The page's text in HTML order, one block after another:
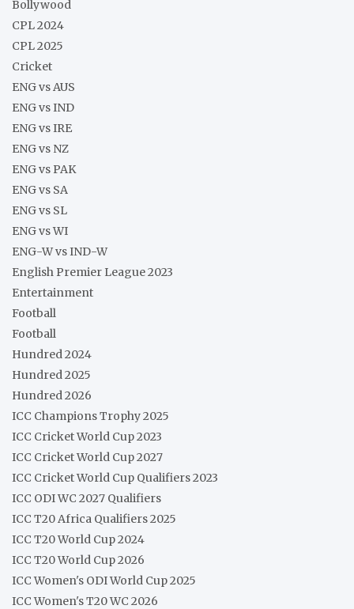
Bollywood
CPL 2024
CPL 2025
Cricket
ENG vs AUS
ENG vs IND
ENG vs IRE
ENG vs NZ
ENG vs PAK
ENG vs SA
ENG vs SL
ENG vs WI
ENG-W vs IND-W
English Premier League 2023
Entertainment
Football
Football
Hundred 2024
Hundred 2025
Hundred 2026
ICC Champions Trophy 2025
ICC Cricket World Cup 2023
ICC Cricket World Cup 2027
ICC Cricket World Cup Qualifiers 2023
ICC ODI WC 2027 Qualifiers
ICC T20 Africa Qualifiers 2025
ICC T20 World Cup 2024
ICC T20 World Cup 2026
ICC Women's ODI World Cup 2025
ICC Women's T20 WC 2026